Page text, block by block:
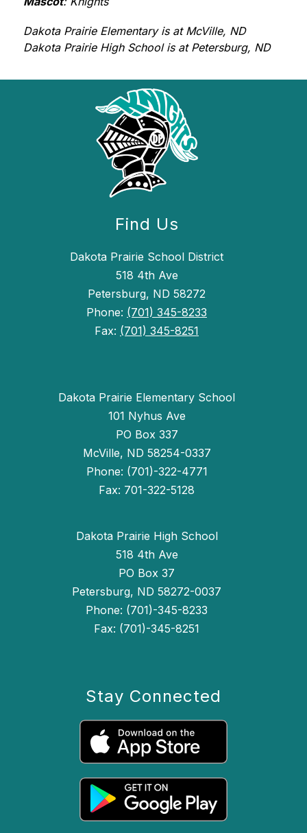
Dakota Prairie Elementary is at McVille, ND
Dakota Prairie High School is at Petersburg, ND
Find Us
Dakota Prairie School District
518 4th Ave
Petersburg, ND 58272
Phone: (701) 345-8233
Fax: (701) 345-8251
Dakota Prairie Elementary School
101 Nyhus Ave
PO Box 337
McVille, ND 58254-0337
Phone: (701)-322-4771
Fax: 701-322-5128
Dakota Prairie High School
518 4th Ave
PO Box 37
Petersburg, ND 58272-0037
Phone: (701)-345-8233
Fax: (701)-345-8251
Stay Connected